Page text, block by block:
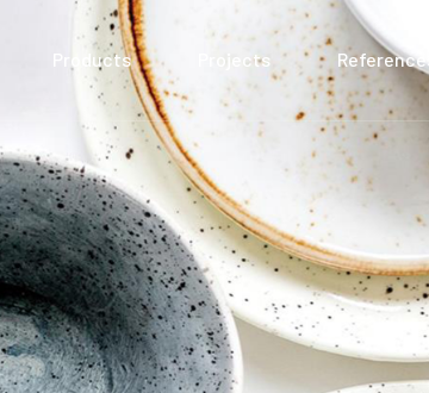
Products Projects References